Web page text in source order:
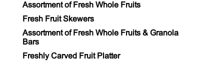
Assortment of Fresh Whole Fruits
Fresh Fruit Skewers
Assortment of Fresh Whole Fruits & Granola
Bars
Freshly Carved Fruit Platter